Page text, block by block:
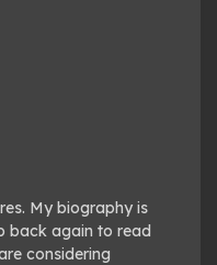
My biography is
back again to read
considering